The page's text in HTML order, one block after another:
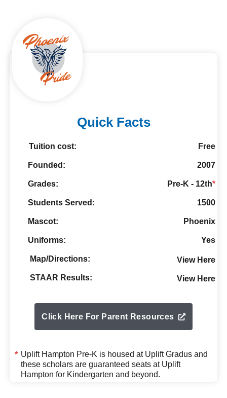
Quick Facts
Tuition cost: Free
Founded: 2007
Grades: Pre-K - 12th*
Students Served: 1500
Mascot: Phoenix
Uniforms: Yes
Map/Directions: View Here
STAAR Results: View Here
Click Here For Parent Resources
* Uplift Hampton Pre-K is housed at Uplift Gradusand
these scholars are guaranteed seats at Uplift
Hampton for Kindergarten and beyond.